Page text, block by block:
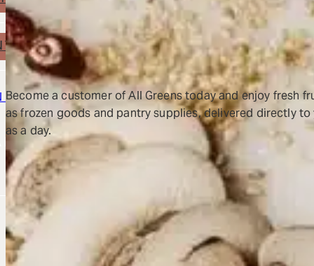
EXOTIC FRUITS
US
IN OPEN ACCOUNT
Become a customer of All Greens today and enjoy fresh
as frozen goods and pantry supplies, delivered directly
as a day.
REQUEST A NEW ACCOUNT OPENING FORM
BECOME A